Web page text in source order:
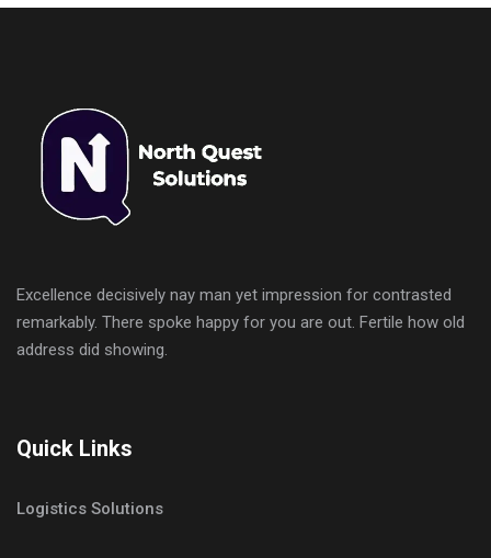
Excellence decisively nay man yet impression for contrasted
remarkably. There spoke happy for you are out. Fertile how old
address did showing.
Quick Links
Logistics Solutions